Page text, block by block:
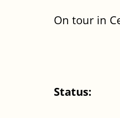
On tour in
Status: